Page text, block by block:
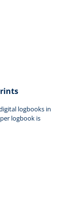
logbooks in
logbook is